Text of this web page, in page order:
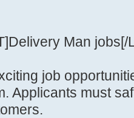
Man jobs[/
job
Applicants must